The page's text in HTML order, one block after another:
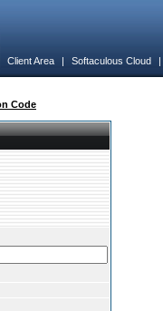
Client Area | Softaculous Cloud
Code